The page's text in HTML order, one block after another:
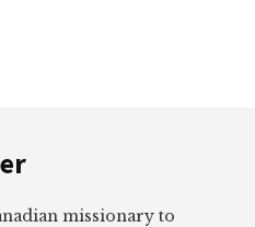
missionary to